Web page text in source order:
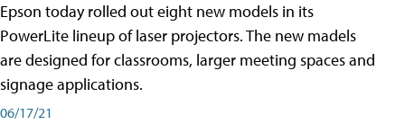
Epson today rolled out eight new models in its
PowerLite lineup of laser projectors. The new madels
are designed for classrooms, larger meeting spaces and
signage applications.
06/17/21